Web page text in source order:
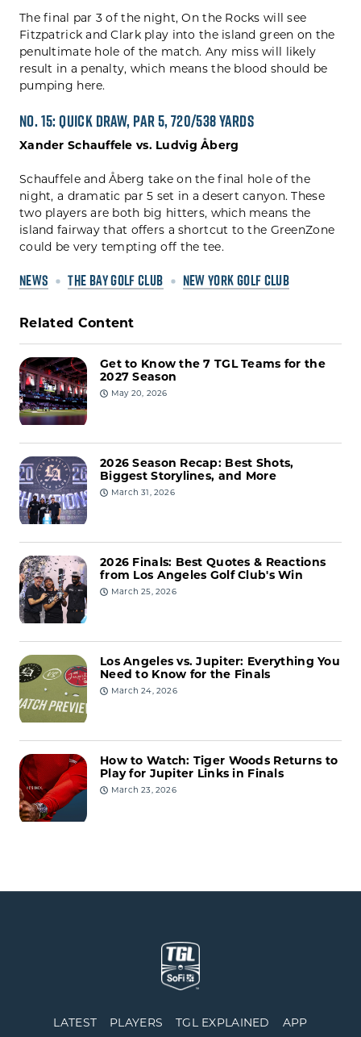
The final par 3 of the night, On the Rocks will see
Fitzpatrick and Clark play into the island green on the
penultimate hole of the match. Any miss will likely
result in a penalty, which means the blood should be
pumping here.
No. 15: Quick Draw, Par 5, 720/538 yards
Xander Schauffele vs. Ludvig Åberg
Schauffele and Åberg take on the final hole of the
night, a dramatic par 5 set in a desert canyon. These
two players are both big hitters, which means the
island fairway that offers a shortcut to the GreenZone
could be very tempting off the tee.
NEWS THE BAY GOLF CLUB NEW YORK GOLF CLUB
Related Content
Get to Know the 7 TGL Teams for the
2027 Season
May 20, 2026
2026 Season Recap: Best Shots,
Biggest Storylines, and More
March 31, 2026
2026 Finals: Best Quotes & Reactions
from Los Angeles Golf Club's Win
March 25, 2026
Los Angeles vs. Jupiter: Everything You
Need to Know for the Finals
March 24, 2026
How to Watch: Tiger Woods Returns to
Play for Jupiter Links in Finals
March 23, 2026
LATEST PLAYERS TGL EXPLAINED
APP